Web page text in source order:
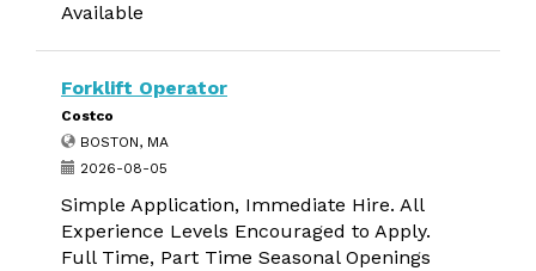
Available
Forklift Operator
Costco
BOSTON, MA
2026-08-05
Simple Application, Immediate Hire. All
Experience Levels Encouraged to Apply.
Full Time, Part Time Seasonal Openings